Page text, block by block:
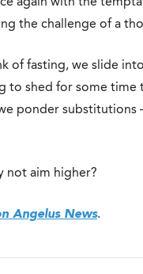
the challenge of a
of fasting, we slide
to shed for some
ponder
not aim higher?
Angelus News.